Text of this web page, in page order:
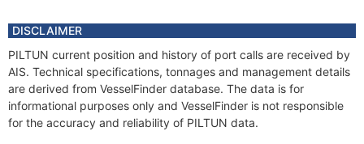
DISCLAIMER
PILTUN current position and history of port calls are received by
AIS. Technical specifications, tonnages and management details
are derived from VesselFinder database. The data is for
informational purposes only and VesselFinder is not responsible
for the accuracy and reliability of PILTUN data.